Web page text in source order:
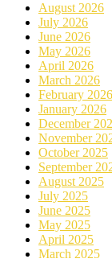
August 2026
July 2026
June 2026
May 2026
April 2026
March 2026
February 2026
January 2026
December
November
October 2025
September
August 2025
July 2025
June 2025
May 2025
April 2025
March 2025